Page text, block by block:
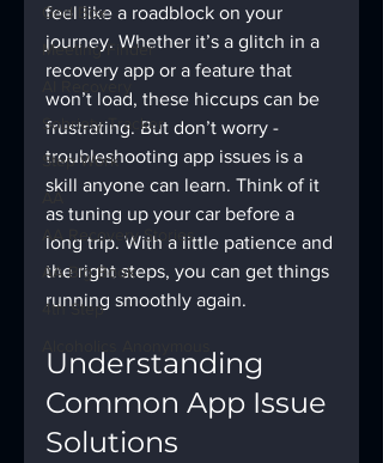
God Box
Meeting Finder
AI Recovery
Sobriety Tracker
Step Work
AA
AA Recovery Stories
AA Big Book
4th Step
feel like a roadblock on your
journey. Whether it’s a glitch in a
recovery app or a feature that
won’t load, these hiccups can be
frustrating. But don’t worry -
troubleshooting app issues is a
skill anyone can learn. Think of it
as tuning up your car before a
long trip. With a little patience and
the right steps, you can get things
running smoothly again.
Understanding
Common App Issue
Solutions